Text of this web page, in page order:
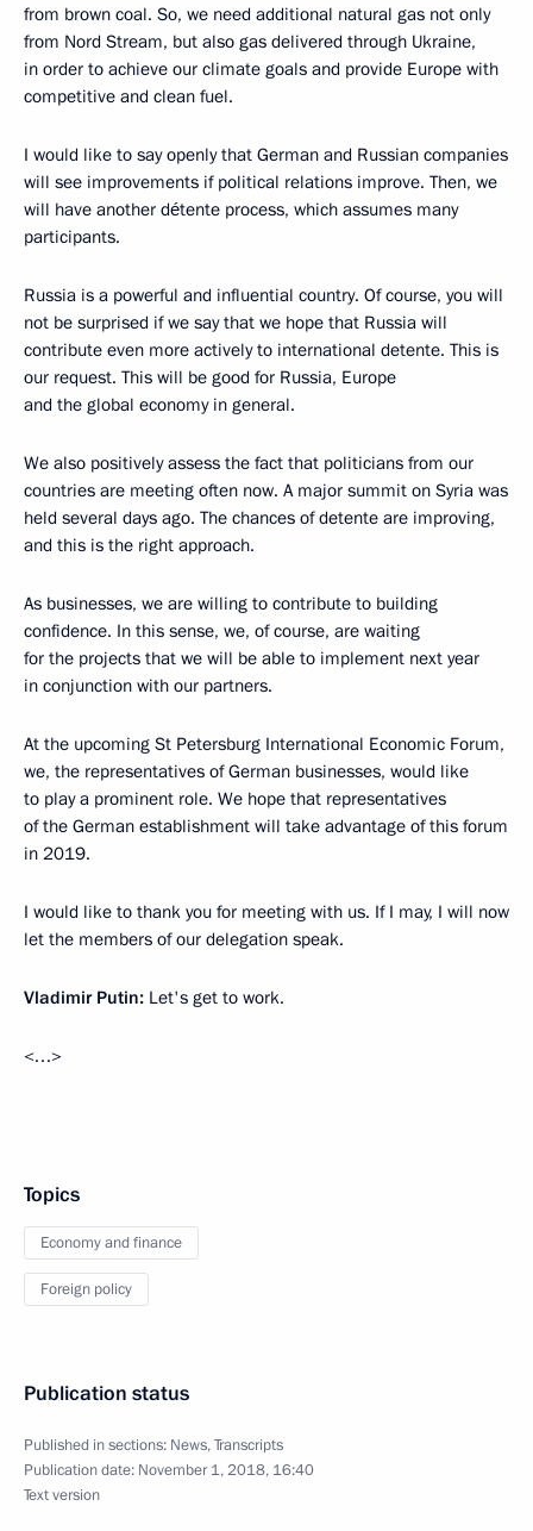
from brown coal. So, we need additional natural gas not only
from Nord Stream, but also gas delivered through Ukraine,
in order to achieve our climate goals and provide Europe with
competitive and clean fuel.
I would like to say openly that German and Russian companies
will see improvements if political relations improve. Then, we
will have another détente process, which assumes many
participants.
Russia is a powerful and influential country. Of course, you will
not be surprised if we say that we hope that Russia will
contribute even more actively to international detente. This is
our request. This will be good for Russia, Europe
and the global economy in general.
We also positively assess the fact that politicians from our
countries are meeting often now. A major summit on Syria was
held several days ago. The chances of detente are improving,
and this is the right approach.
As businesses, we are willing to contribute to building
confidence. In this sense, we, of course, are waiting
for the projects that we will be able to implement next year
in conjunction with our partners.
At the upcoming St Petersburg International Economic Forum,
we, the representatives of German businesses, would like
to play a prominent role. We hope that representatives
of the German establishment will take advantage of this forum
in 2019.
I would like to thank you for meeting with us. If I may, I will now
let the members of our delegation speak.
Vladimir Putin: Let's get to work.
<…>
Topics
Economy and finance
Foreign policy
Publication status
Published in sections: News,Transcripts
Publication date: November 1, 2018, 16:40
Text version